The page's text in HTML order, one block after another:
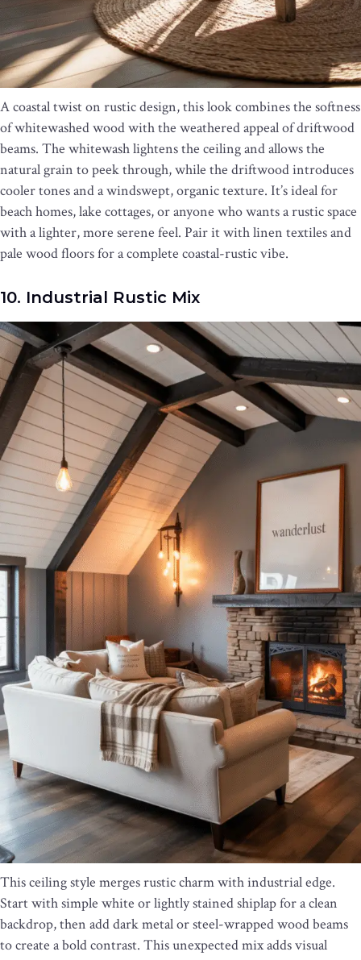
A coastal twist on rustic design, this look combines the softness
of whitewashed wood with the weathered appeal of driftwood
beams. The whitewash lightens the ceiling and allows the
natural grain to peek through, while the driftwood introduces
cooler tones and a windswept, organic texture. It’s ideal for
beach homes, lake cottages, or anyone who wants a rustic space
with a lighter, more serene feel. Pair it with linen textiles and
pale wood floors for a complete coastal-rustic vibe.
10. Industrial Rustic Mix
This ceiling style merges rustic charm with industrial edge.
Start with simple white or lightly stained shiplap for a clean
backdrop, then add dark metal or steel-wrapped wood beams
to create a bold contrast. This unexpected mix adds visual